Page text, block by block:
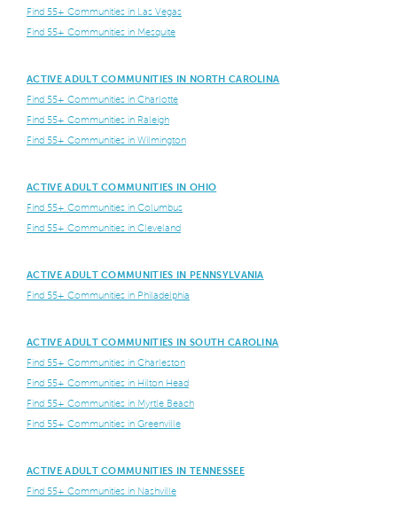
Find 55+ Communities in Las Vegas
Find 55+ Communities in Mesquite
ACTIVE ADULT COMMUNITIES IN NORTH CAROLINA
Find 55+ Communities in Charlotte
Find 55+ Communities in Raleigh
Find 55+ Communities in Wilmington
ACTIVE ADULT COMMUNITIES IN OHIO
Find 55+ Communities in Columbus
Find 55+ Communities in Cleveland
ACTIVE ADULT COMMUNITIES IN PENNSYLVANIA
Find 55+ Communities in Philadelphia
ACTIVE ADULT COMMUNITIES IN SOUTH CAROLINA
Find 55+ Communities in Charleston
Find 55+ Communities in Hilton Head
Find 55+ Communities in Myrtle Beach
Find 55+ Communities in Greenville
ACTIVE ADULT COMMUNITIES IN TENNESSEE
Find 55+ Communities in Nashville